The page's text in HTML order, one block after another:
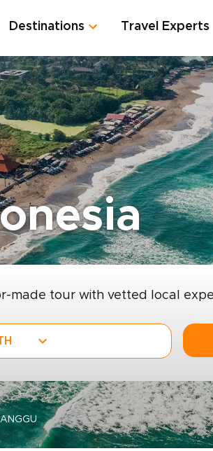
Destinations Travel Experts
made tour with vetted local